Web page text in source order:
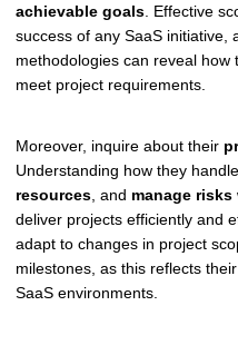
achievable goals . Effective
success of any SaaS initiative,
methodologies can reveal
meet project requirements.
Moreover, inquire about their
Understanding how they
resources, and manage risks
deliver projects efficiently and
adapt to changes in project
milestones, as this reflects
SaaS environments.